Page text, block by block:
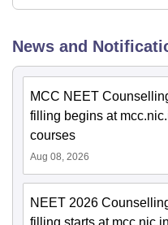
News and
MCC NEET
filling begins at
courses
Aug 08, 2026
NEET 2026
filling starts at